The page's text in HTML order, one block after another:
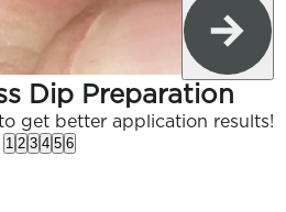
Dip Preparation
get better application results!
1 2 3 4 5 6